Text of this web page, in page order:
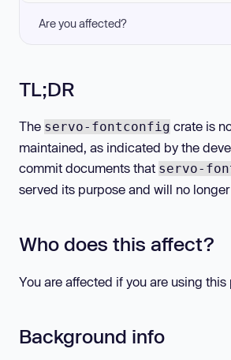
Are you affected?
TL;DR
The servo-fontconfig crate is
maintained, as indicated by the
commit documents that servo-
served its purpose and will no
Who does this affect?
You are affected if you are using this
Background info